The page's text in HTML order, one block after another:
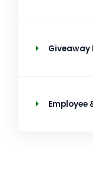
Giveaway